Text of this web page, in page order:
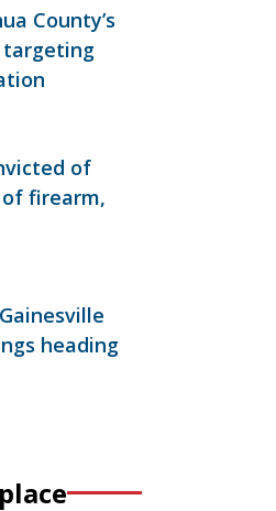
County’s
targeting
of
firearm,
heading